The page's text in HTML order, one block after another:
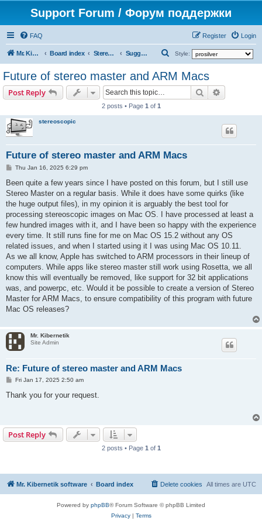
Support Forum / Форум поддержки
FAQ Login
Register
Mr. Kibernetik software Board index Stereo Master Suggestions on improvement Style:
a
Future of stereo master and ARM Macs
Post Reply Search
2 posts • Page 1 of 1
stereoscopic
Future of stereo master and ARM Macs
P
s
Thu Jan 16, 2025 6:29 pm
Been quite a few years since I have posted on this forum, but I still use
Stereo Master on a regular basis. While it does have some quirks (like
the huge output files), in my opinion it is arguably the best tool for
processing stereoscopic images on Mac OS. I have processed at least a
few hundred images with it, and I have been so happy with the experience
every time. It still runs fine for me on Mac OS 15.2 without any OS
related issues, and when I started using it I was using Mac OS 10.11.
As we all know, Apple has switched to ARM processors in their lineup of
computers. While apps like stereo master still work using Rosetta, we all
know this will eventually be removed, like support for 32 bit applications
was, and powerpc, etc. Would it be possible to create a version of Stereo
Master for ARM Macs, to ensure compatibility of this program with future
Mac OS releases?
Mr. Kibernetik
Site Admin
Re: Future of stereo master and ARM Macs
P
s
Fri Jan 17, 2025 2:50 am
Thank you for your request.
Post Reply
2 posts • Page 1 of 1
Mr. Kibernetik software Board index All times are UTC
Delete cookies
Powered by phpBB® Forum Software © phpBB Limited
Privacy| Terms